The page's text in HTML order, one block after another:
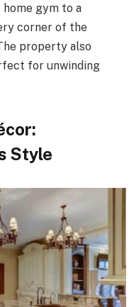
gym to a
corner of the
property also
for unwinding
Style